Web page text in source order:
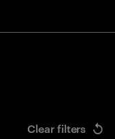
Clear filters